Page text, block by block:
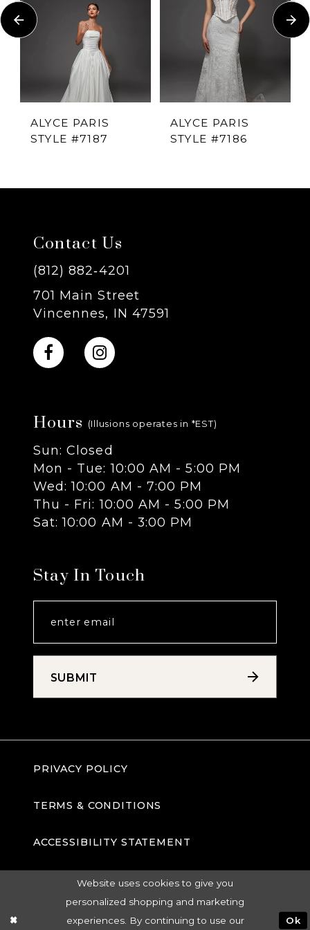
6
8
9
10
12
13
14
ALYCE PARIS
STYLE #7187
ALYCE PARIS
STYLE #7186
Contact Us
(812) 882‑4201
701 Main Street
Vincennes, IN 47591
Hours (Illusions operates in *EST)
Sun: Closed
Mon - Tue: 10:00 AM - 5:00 PM
Wed: 10:00 AM - 7:00 PM
Thu - Fri: 10:00 AM - 5:00 PM
Sat: 10:00 AM - 3:00 PM
Stay In Touch
SUBMIT
PRIVACY POLICY
TERMS & CONDITIONS
ACCESSIBILITY STATEMENT
Website uses cookies to give you
personalized shopping and marketing
experiences. By continuing to use our
Ok